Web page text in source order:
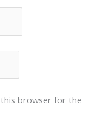
this browser for the